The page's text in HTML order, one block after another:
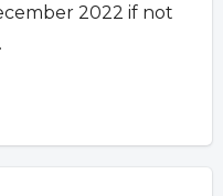
2022 if not